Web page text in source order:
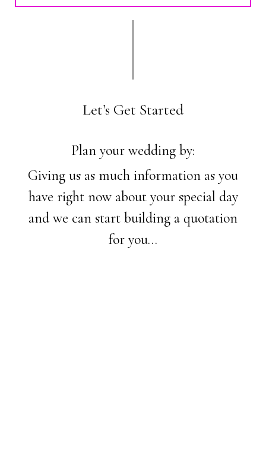
Let’s Get Started
Plan your wedding by:
Giving us as much information as you
have right now about your special day
and we can start building a quotation
for you…